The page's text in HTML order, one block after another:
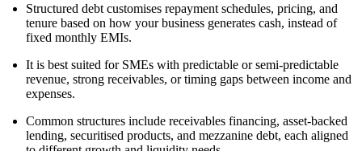
Structured debt customises repayment schedules, pricing, and
tenure based on how your business generates cash, instead of
fixed monthly EMIs.
It is best suited for SMEs with predictable or semi-predictable
revenue, strong receivables, or timing gaps between income and
expenses.
Common structures include receivables financing, asset-backed
lending, securitised products, and mezzanine debt, each aligned